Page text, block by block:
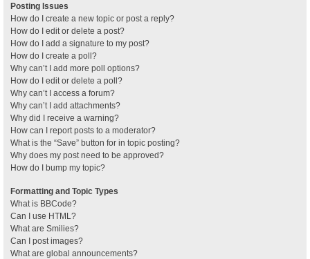
Posting Issues
How do I create a new topic or post a reply?
How do I edit or delete a post?
How do I add a signature to my post?
How do I create a poll?
Why can’t I add more poll options?
How do I edit or delete a poll?
Why can’t I access a forum?
Why can’t I add attachments?
Why did I receive a warning?
How can I report posts to a moderator?
What is the “Save” button for in topic posting?
Why does my post need to be approved?
How do I bump my topic?
Formatting and Topic Types
What is BBCode?
Can I use HTML?
What are Smilies?
Can I post images?
What are global announcements?